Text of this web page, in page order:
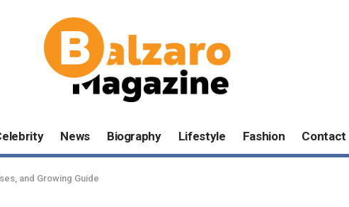
News Biography Lifestyle Fashion Contact
and Growing Guide